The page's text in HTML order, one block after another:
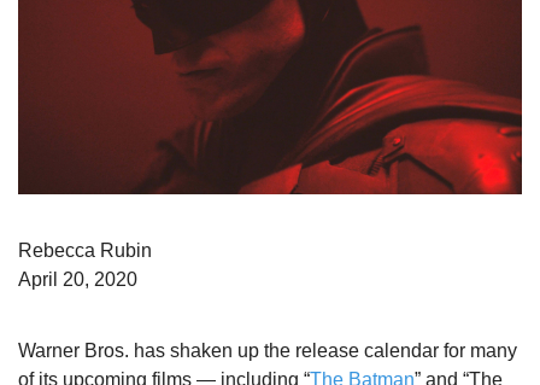
Rebecca Rubin
April 20, 2020
Warner Bros. has shaken up the release calendar for many
of its upcoming films — including “The Batman” and “The